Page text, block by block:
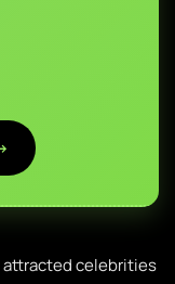
attracted celebrities